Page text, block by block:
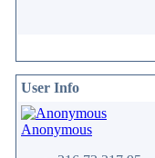
User Info
Anonymous